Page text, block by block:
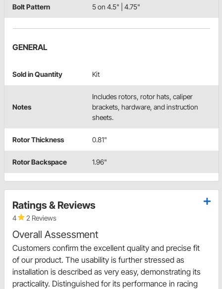
Bolt Pattern 5 on 4.5" | 4.75"
GENERAL
Sold in Quantity Kit
Notes
Includes rotors, rotor hats, caliper
brackets, hardware, and instruction
sheets.
Rotor Thickness 0.81"
Rotor Backspace 1.96"
Ratings & Reviews
4 2 Reviews
Overall Assessment
Customers confirm the excellent quality and precise fit
of our product. The usability is further stressed as
installation is described as very easy, demonstrating its
practicality. Distinguished for its performance in racing